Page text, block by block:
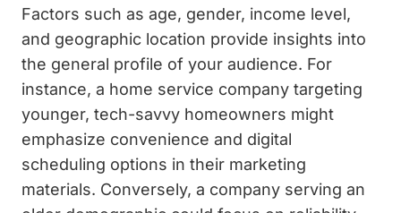
Factors such as age, gender, income level,
and geographic location provide insights into
the general profile of your audience. For
instance, a home service company targeting
younger, tech-savvy homeowners might
emphasize convenience and digital
scheduling options in their marketing
materials. Conversely, a company serving an